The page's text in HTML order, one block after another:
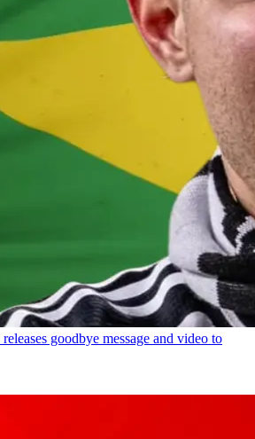
goodbye message and video to